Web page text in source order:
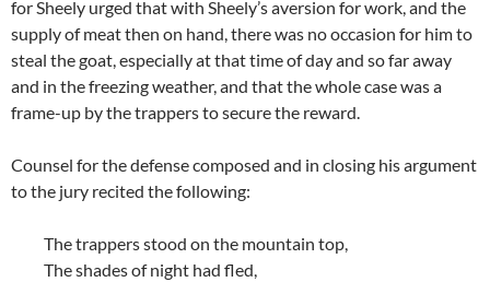
for Sheely urged that with Sheely’s aversion for work, and the
supply of meat then on hand, there was no occasion for him to
steal the goat, especially at that time of day and so far away
and in the freezing weather, and that the whole case was a
frame-up by the trappers to secure the reward.
Counsel for the defense composed and in closing his argument
to the jury recited the following:
The trappers stood on the mountain top,
The shades of night had fled,